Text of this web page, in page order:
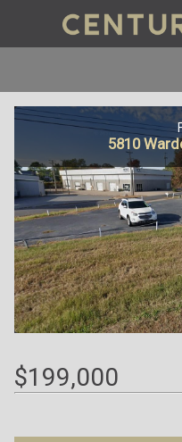
5810
$199,000